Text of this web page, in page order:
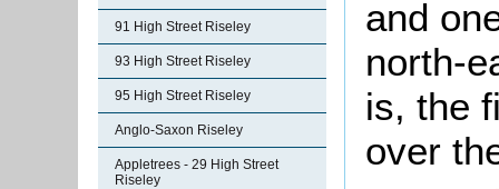
91 High Street Riseley
93 High Street Riseley
95 High Street Riseley
Anglo-Saxon Riseley
Appletrees - 29 High Street
Riseley
and
north-
is, the
over